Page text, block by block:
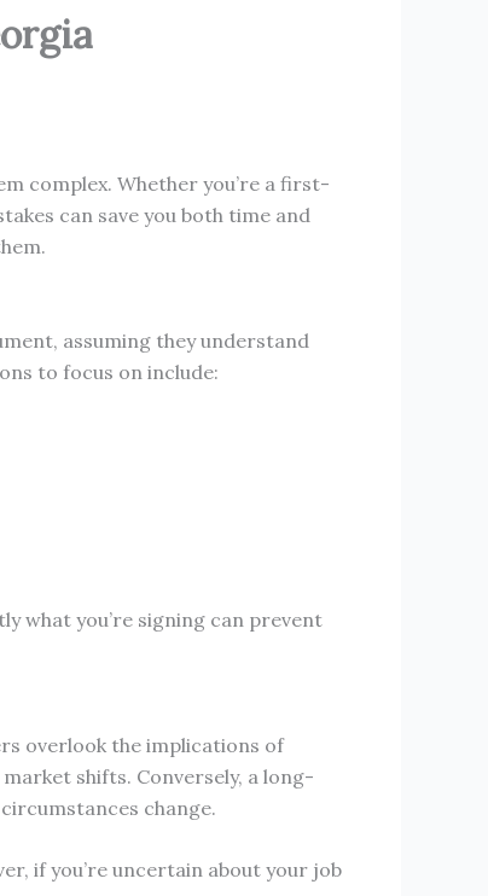
complex. Whether you’re a first-
can save you both time and
assuming they understand
to focus on include:
what you’re signing can prevent
overlook the implications of
shifts. Conversely, a long-
change.
if you’re uncertain about your job